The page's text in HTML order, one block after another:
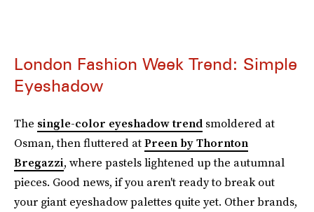
London Fashion Week Trend: Simple
Eyeshadow
The single-color eyeshadow trend smoldered at
Osman, then fluttered atPreen by Thornton
Bregazzi, where pastels lightened up the autumnal
pieces. Good news, if you aren't ready to break out
your giant eyeshadow palettes quite yet. Other brands,